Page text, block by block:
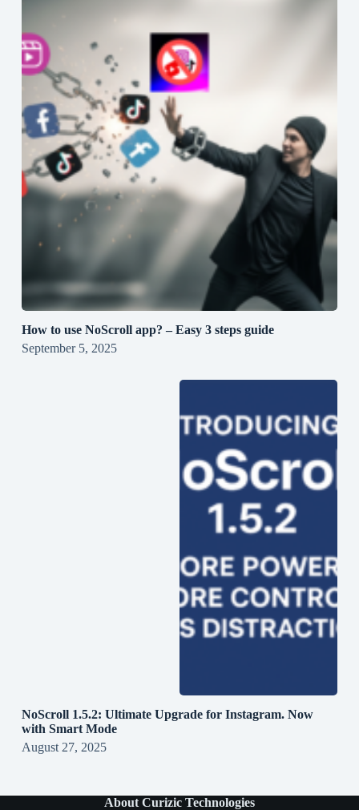
How to use NoScroll app? – Easy 3 steps guide
September 5, 2025
NoScroll 1.5.2: Ultimate Upgrade for Instagram. Now
with Smart Mode
August 27, 2025
About Curizic Technologies